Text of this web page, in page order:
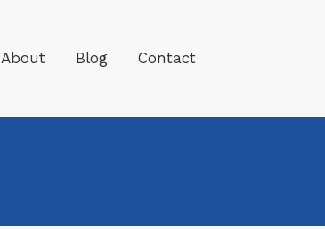
About Blog Contact